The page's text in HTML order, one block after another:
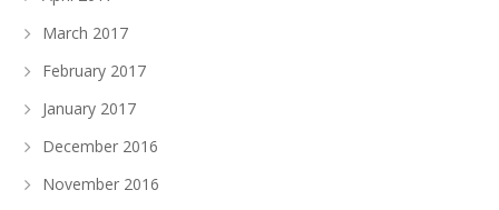
March 2017
February 2017
January 2017
December 2016
November 2016